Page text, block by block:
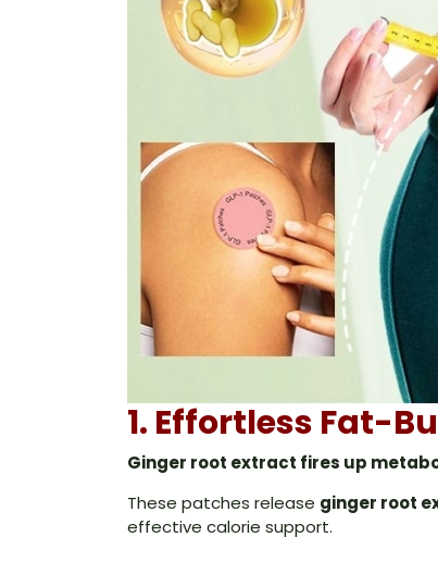
1. Effortless Fat-
Ginger root extract fires up
These patches release ginger root
effective calorie support.